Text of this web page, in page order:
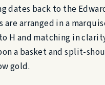
dates back to the
arranged in a
H and matching in
a basket and split-
gold.